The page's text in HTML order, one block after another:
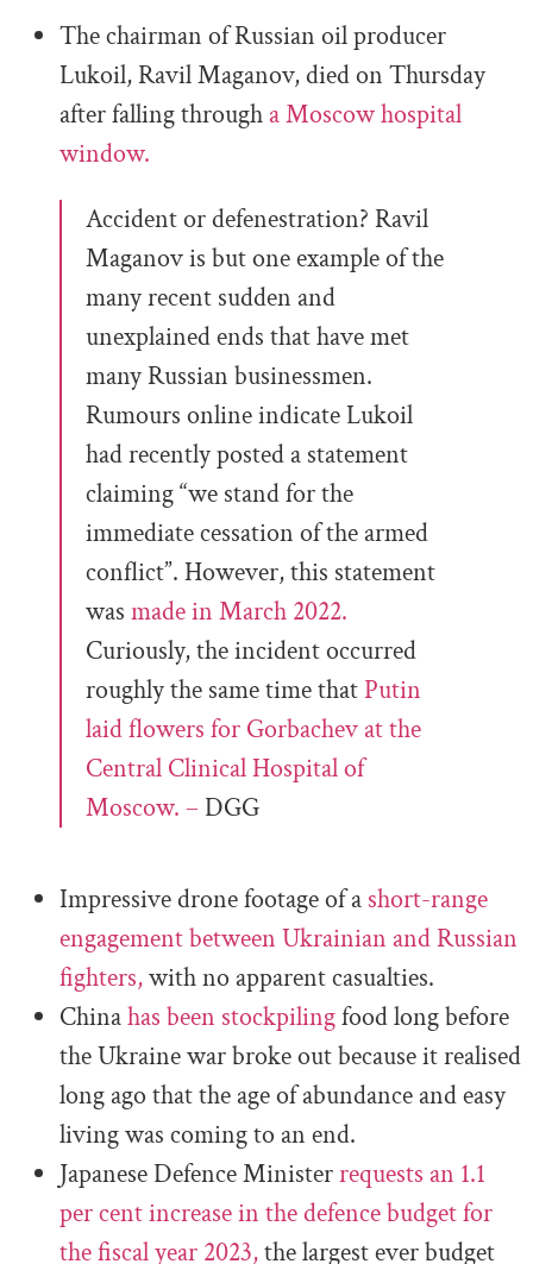
The chairman of Russian oil producer
Lukoil, Ravil Maganov, died on Thursday
after falling through a Moscow hospital
window.
Accident or defenestration? Ravil
Maganov is but one example of the
many recent sudden and
unexplained ends that have met
many Russian businessmen.
Rumours online indicate Lukoil
had recently posted a statement
claiming “we stand for the
immediate cessation of the armed
conflict”. However, this statement
was made in March 2022.
Curiously, the incident occurred
roughly the same time that Putin
laid flowers for Gorbachev at the
Central Clinical Hospital of
Moscow. – DGG
Impressive drone footage of a short-range
engagement between Ukrainian and Russian
fighters,with no apparent casualties.
Chinahas been stockpilingfood long before
the Ukraine war broke out because it realised
long ago that the age of abundance and easy
living was coming to an end.
Japanese Defence Ministerrequests an 1.1
per cent increase in the defence budget for
the fiscal year 2023,the largest ever budget